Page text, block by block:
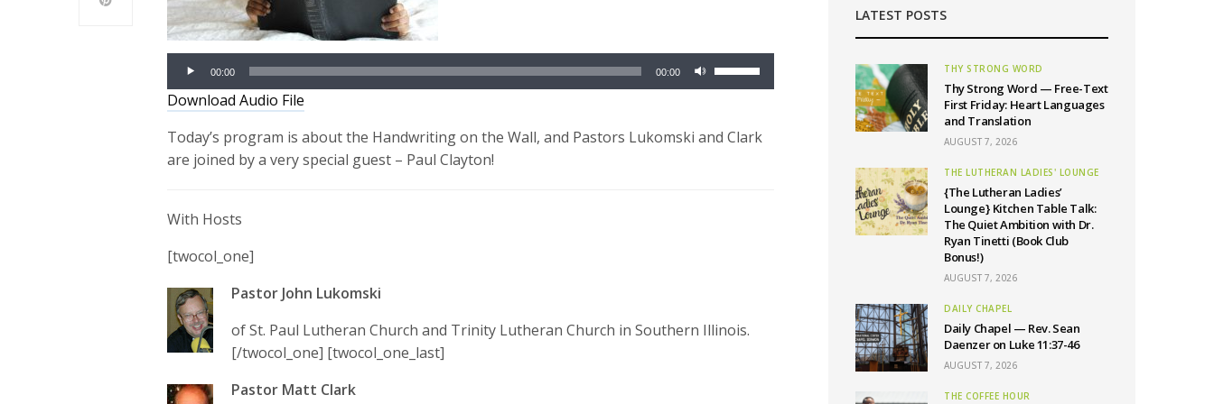
00:00 00:00
Up/Down
keys
Download Audio File
Today’s program is about the Handwriting on the Wall, and Pastors Lukomski and Clark
are joined by a very special guest – Paul Clayton!
With Hosts
[twocol_one]
Pastor John Lukomski
of St. Paul Lutheran Church and Trinity Lutheran Church in Southern Illinois.
[/twocol_one] [twocol_one_last]
Pastor Matt Clark
LATEST POSTS
THY STRONG WORD
Thy Strong Word — Free-Text
First Friday: Heart Languages
and Translation
AUGUST 7, 2026
THE LUTHERAN LADIES' LOUNGE
{The Lutheran Ladies’
Lounge} Kitchen Table Talk:
The Quiet Ambition with Dr.
Ryan Tinetti (Book Club
Bonus!)
AUGUST 7, 2026
DAILY CHAPEL
Daily Chapel — Rev. Sean
Daenzer on Luke 11:37-46
AUGUST 7, 2026
THE COFFEE HOUR